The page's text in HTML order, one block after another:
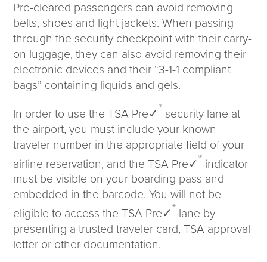
Pre-cleared passengers can avoid removing
belts, shoes and light jackets. When passing
through the security checkpoint with their carry-
on luggage, they can also avoid removing their
electronic devices and their “3-1-1 compliant
bags” containing liquids and gels.
In order to use the TSA Pre✓ ® security lane at
the airport, you must include your known
traveler number in the appropriate field of your
airline reservation, and the TSA Pre✓ ® indicator
must be visible on your boarding pass and
embedded in the barcode. You will not be
eligible to access the TSA Pre✓ ® lane by
presenting a trusted traveler card, TSA approval
letter or other documentation.